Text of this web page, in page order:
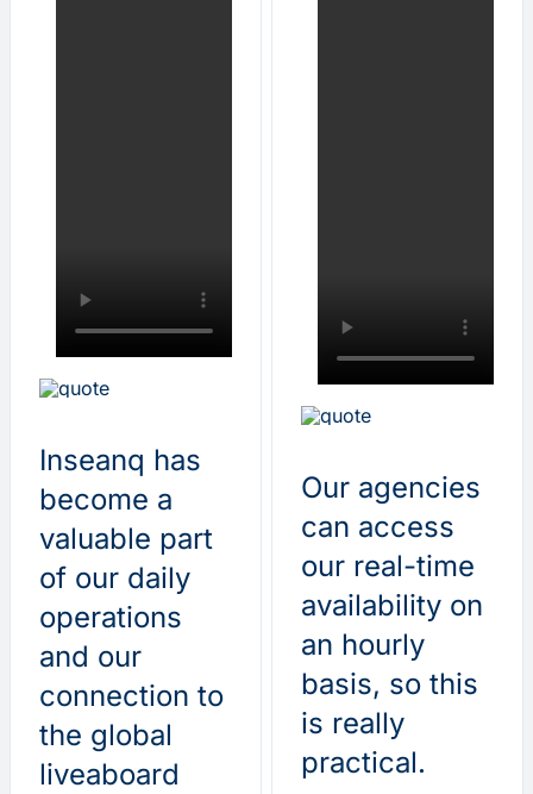
Inseanq has
become a
valuable part
of our daily
operations
and our
connection to
the global
liveaboard
Our agencies
can access
our real-time
availability on
an hourly
basis, so this
is really
practical.